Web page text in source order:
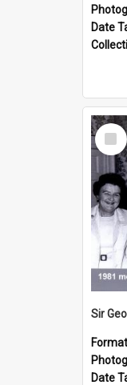
Date
Item
Date